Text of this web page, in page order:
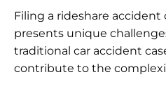
Filing a rideshare accident
presents unique
traditional car accident
contribute to the